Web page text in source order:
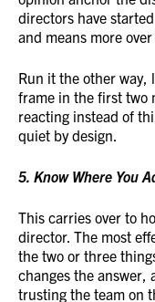
directors have
and means more
Run it the other way,
frame in the first two
reacting instead of
quiet by design.
5. Know Where You
This carries over to
director. The most
the two or three
changes the answer,
trusting the team on